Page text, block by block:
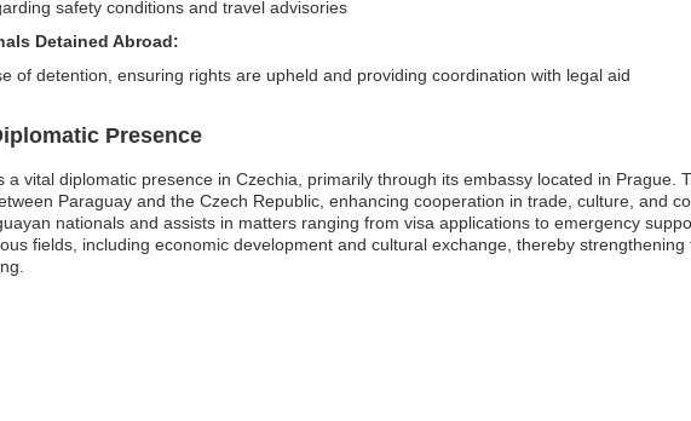
safety conditions and travel advisories
Detained Abroad:
of detention, ensuring rights are upheld and providing coordination with legal aid
Presence
a vital diplomatic presence in Czechia, primarily through its embassy located in Prague.
Paraguay and the Czech Republic, enhancing cooperation in trade, culture, and
nationals and assists in matters ranging from visa applications to emergency
fields, including economic development and cultural exchange, thereby